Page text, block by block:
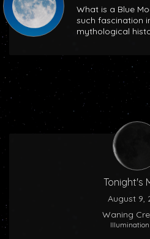
What is a Blue
such fascination
mythological
Tonight's
August 9,
Waning
Illumination